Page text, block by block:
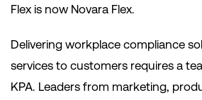
Flex is now Novara Flex.
Delivering workplace compliance
services to customers requires a
KPA. Leaders from marketing,